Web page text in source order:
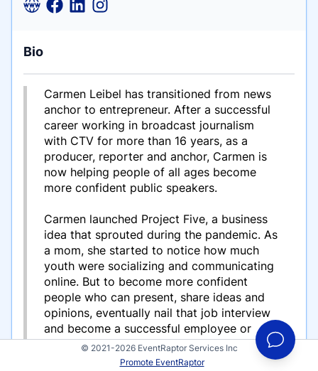
Bio
Carmen Leibel has transitioned from news
anchor to entrepreneur. After a successful
career working in broadcast journalism
with CTV for more than 16 years, as a
producer, reporter and anchor, Carmen is
now helping people of all ages become
more confident public speakers.
Carmen launched Project Five, a business
idea that sprouted during the pandemic. As
a mom, she started to notice how much
youth were socializing and communicating
online. But to become more confident
people who can present, share ideas and
opinions, eventually nail that job interview
and become a successful employee or
employer, public speaking is a crucial skill
to have! Carmen decided she wanted to
© 2021-2026 EventRaptor Services Inc
Promote EventRaptor